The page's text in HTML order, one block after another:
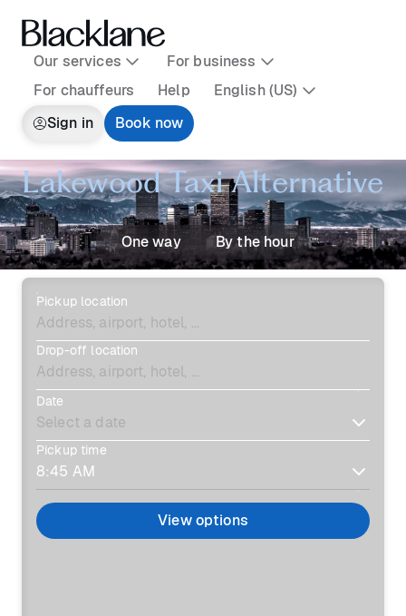
Our services
For business
For chauffeurs
Help
English (US)
Sign in
Book now
Lakewood Taxi Alternative
One way By the hour
Pickup location
Drop-off location
Date
Pickup time
View options